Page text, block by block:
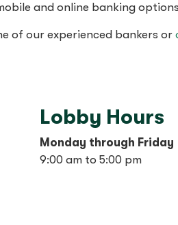
and online banking
of our experienced bankers or
Lobby Hours
Monday through Friday
9:00 am to 5:00 pm